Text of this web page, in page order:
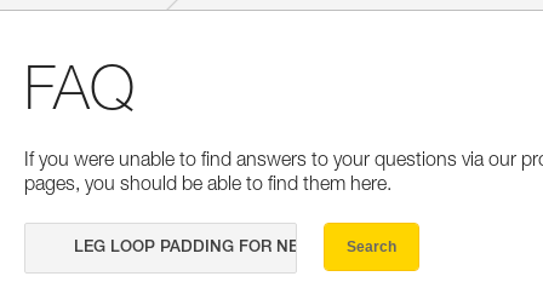
FAQ
If you were unable to find answers to your questions via our
pages, you should be able to find them here.
Search